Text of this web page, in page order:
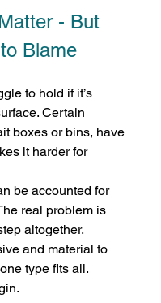
- But
Blame
to hold if it’s
Certain
boxes or bins, have
it harder for
be accounted for
real problem is
altogether.
and material to
type fits all.